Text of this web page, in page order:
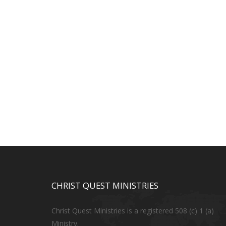
CHRIST QUEST MINISTRIES
Christ Quest Ministries is a registered 508 (c) 1 (a)
Ministry.